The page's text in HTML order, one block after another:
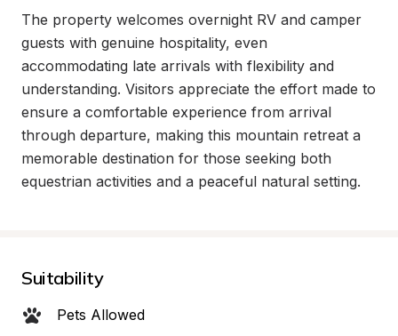
The property welcomes overnight RV and camper
guests with genuine hospitality, even
accommodating late arrivals with flexibility and
understanding. Visitors appreciate the effort made to
ensure a comfortable experience from arrival
through departure, making this mountain retreat a
memorable destination for those seeking both
equestrian activities and a peaceful natural setting.
Suitability
Pets Allowed